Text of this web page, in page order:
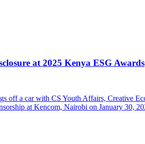
at 2025 Kenya ESG Awards